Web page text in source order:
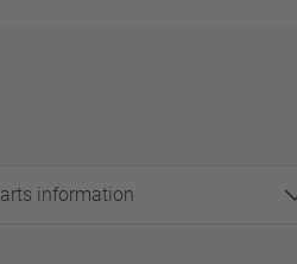
information